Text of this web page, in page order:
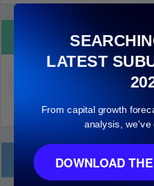
Property Details
Median land value (excluding
Local Prices
LATEST
From capital growth
analysis, we've
DOWNLOAD